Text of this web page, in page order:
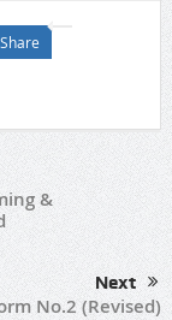
Share
&
Next
No.2 (Revised)